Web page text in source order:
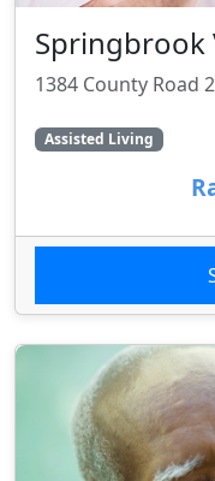
Springbrook
1384 County Road
Assisted Living